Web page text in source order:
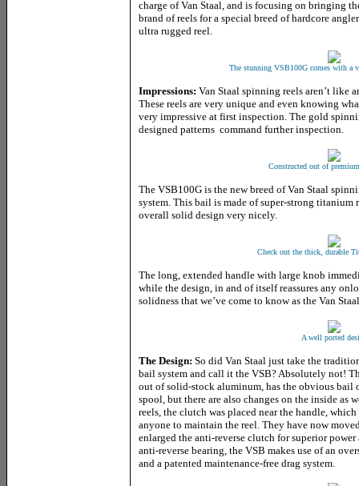
charge of Van Staal, and is focusing on bringing
brand of reels for a special breed of hardcore
ultra rugged reel.
The stunning VSB100G comes with a
Impressions: Van Staal spinning reels aren’t like
These reels are very unique and even knowing
very impressive at first inspection. The gold
designed patterns command further inspection.
Constructed out of
The VSB100G is the new breed of Van Staal
system. This bail is made of super-strong titanium
overall solid design very nicely.
Check out the thick, durable
The long, extended handle with large knob
while the design, in and of itself reassures any
solidness that we’ve come to know as the Van
A well ported
The Design: So did Van Staal just take the
bail system and call it the VSB? Absolutely not!
out of solid-stock aluminum, has the obvious bail
spool, but there are also changes on the inside as
reels, the clutch was placed near the handle,
anyone to maintain the reel. They have now
enlarged the anti-reverse clutch for superior
anti-reverse bearing, the VSB makes use of an
and a patented maintenance-free drag system.